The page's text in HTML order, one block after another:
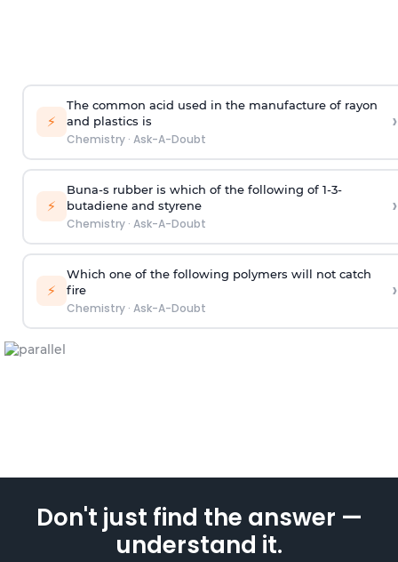
⚡
The common acid used in the manufacture of rayon
and plastics is
Chemistry· Ask-A-Doubt
›
⚡
Buna-s rubber is which of the following of 1-3-
butadiene and styrene
Chemistry· Ask-A-Doubt
›
⚡
Which one of the following polymers will not catch
fire
Chemistry· Ask-A-Doubt
›
Don't just find the answer —
understand it.